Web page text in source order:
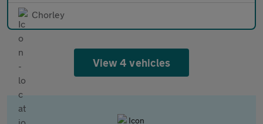
Chorley
View 4 vehicles